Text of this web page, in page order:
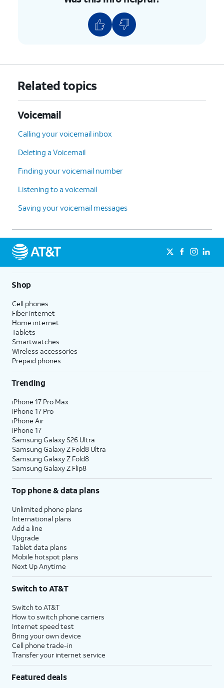
Related topics
Voicemail
Calling your voicemail inbox
Deleting a Voicemail
Finding your voicemail number
Listening to a voicemail
Saving your voicemail messages
Shop
Cell phones
Fiber internet
Home internet
Tablets
Smartwatches
Wireless accessories
Prepaid phones
Trending
iPhone 17 Pro Max
iPhone 17 Pro
iPhone Air
iPhone 17
Samsung Galaxy S26 Ultra
Samsung Galaxy Z Fold8 Ultra
Samsung Galaxy Z Fold8
Samsung Galaxy Z Flip8
Top phone & data plans
Unlimited phone plans
International plans
Add a line
Upgrade
Tablet data plans
Mobile hotspot plans
Next Up Anytime
Switch to AT&T
Switch to AT&T
How to switch phone carriers
Internet speed test
Bring your own device
Cell phone trade-in
Transfer your internet service
Featured deals